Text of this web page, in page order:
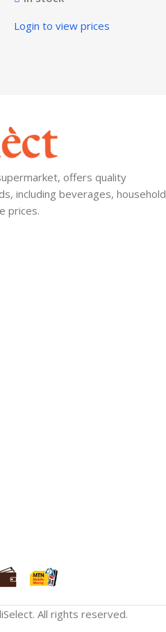
Login to view prices
offers quality
including beverages, household
prices.
All rights reserved.